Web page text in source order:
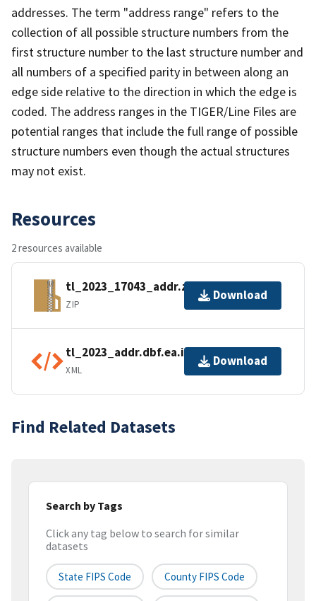
addresses. The term "address range" refers to the
collection of all possible structure numbers from the
first structure number to the last structure number and
all numbers of a specified parity in between along an
edge side relative to the direction in which the edge is
coded. The address ranges in the TIGER/Line Files are
potential ranges that include the full range of possible
structure numbers even though the actual structures
may not exist.
Resources
2 resources available
tl_2023_17043_addr.zip
ZIP
Download
tl_2023_addr.dbf.ea.iso.xml
XML
Download
Find Related Datasets
Search by Tags
Click any tag below to search for similar
datasets
State FIPS Code County FIPS Code